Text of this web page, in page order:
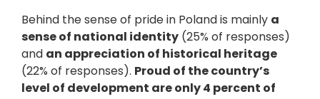
Behind the sense of pride in Poland is mainly a
sense of national identity (25% of responses)
and an appreciation of historical heritage
(22% of responses). Proud of the country’s
level of development are only 4 percent of